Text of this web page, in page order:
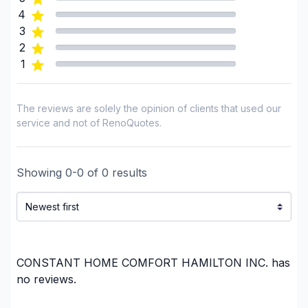
GTA - Mississauga
GTA - Newmarket and surrounding area
GTA - Richmond Hill/Markham/Vaughan
GTA - Toronto
Haldimand-Norfolk
Lanark County
Municipality of Chatham-Kent
Ottawa - South
Ottawa - West
Peterborough County
Regional Municipality of Waterloo
Renfrew County
4
3
2
1
The reviews are solely the opinion of clients that used our
service and not of RenoQuotes.
Showing 0-0 of 0 results
CONSTANT HOME COMFORT HAMILTON INC. has
no reviews.